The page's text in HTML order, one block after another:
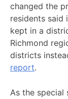
changed the
residents said
kept in a
Richmond
districts
report.
As the special